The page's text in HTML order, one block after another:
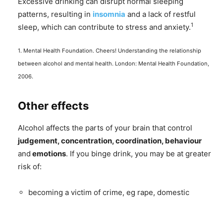
patterns, resulting in insomnia and a lack of restful
sleep, which can contribute to stress and anxiety.1
1. Mental Health Foundation. Cheers! Understanding the relationship
between alcohol and mental health. London: Mental Health Foundation,
2006.
Other effects
Alcohol affects the parts of your brain that control
judgement, concentration, coordination, behaviour
and emotions. If you binge drink, you may be at greater
risk of:
becoming a victim of crime, eg rape, domestic